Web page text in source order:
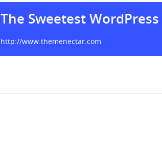
The Sweetest
http://www.themenectar.com